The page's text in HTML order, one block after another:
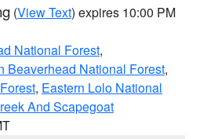
(View Text) expires 10:00 PM
National Forest,
Beaverhead National Forest,
, Eastern Lolo National
And Scapegoat